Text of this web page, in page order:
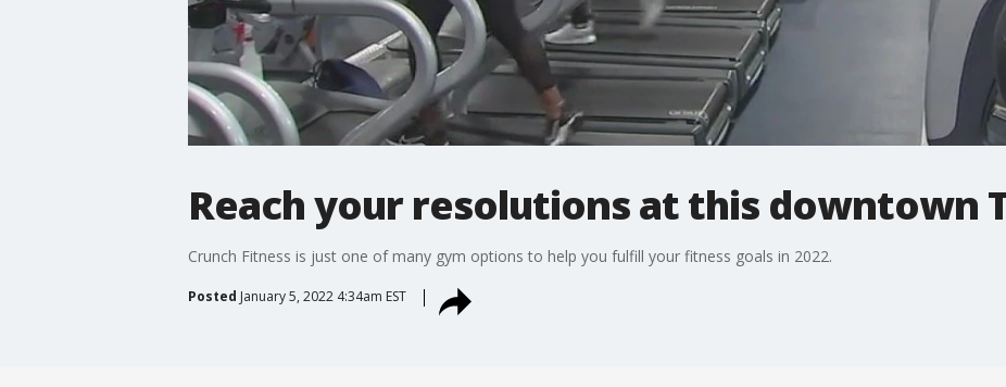
Reach your resolutions at this downtown
Crunch Fitness is just one of many gym options to help you fulfill your fitness goals in 2022.
Posted January 5, 2022 4:34am EST